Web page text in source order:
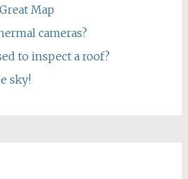
Map
cameras?
to inspect a roof?
sky!